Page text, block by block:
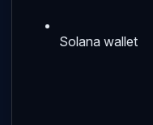
Solana wallet